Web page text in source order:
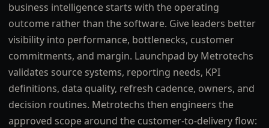
business intelligence starts with the operating
outcome rather than the software. Give leaders better
visibility into performance, bottlenecks, customer
commitments, and margin. Launchpad by Metrotechs
validates source systems, reporting needs, KPI
definitions, data quality, refresh cadence, owners, and
decision routines. Metrotechs then engineers the
approved scope around the customer-to-delivery flow: